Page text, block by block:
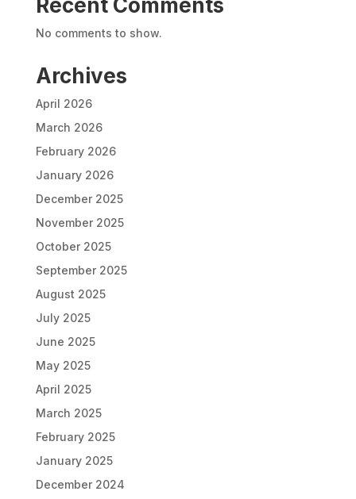
Recent Comments
No comments to show.
Archives
April 2026
March 2026
February 2026
January 2026
December 2025
November 2025
October 2025
September 2025
August 2025
July 2025
June 2025
May 2025
April 2025
March 2025
February 2025
January 2025
December 2024